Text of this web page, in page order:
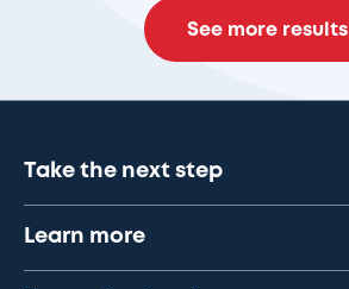
See more results
Take the next step
Learn more